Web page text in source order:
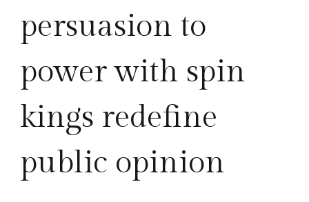
persuasion to
power with spin
kings redefine
public opinion